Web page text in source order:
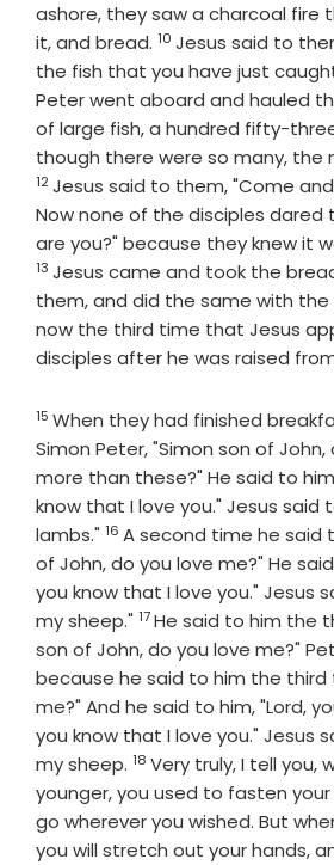
ashore, they saw a charcoal fire
it, and bread. Verse
10 Jesus said to
the fish that you have just
Peter went aboard and hauled
of large fish, a hundred fifty-
though there were so many, the
12Jesus said to them, "Come
Now none of the disciples dared
are you?" because they knew it
13 Jesus came and took the
them, and did the same with the
now the third time that Jesus
disciples after he was raised
Verse
15 When they had finished
Simon Peter, "Simon son of
more than these?" He said to
know that I love you." Jesus said
lambs." Verse
16 A second time he said
of John, do you love me?" He
you know that I love you." Jesus
my sheep." Verse
17He said to him the
son of John, do you love me?"
because he said to him the third
me?" And he said to him, "Lord,
you know that I love you." Jesus
my sheep. Verse
18 Very truly, I tell you,
younger, you used to fasten
go wherever you wished. But
you will stretch out your hands,